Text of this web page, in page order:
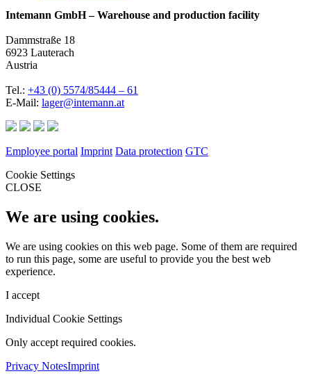
Intemann GmbH – Warehouse and production facility
Dammstraße 18
6923 Lauterach
Austria
Tel.: +43 (0) 5574/85444 – 61
E-Mail: lager@intemann.at
Employee portal Imprint Data protection GTC
Cookie Settings
CLOSE
We are using cookies.
We are using cookies on this web page. Some of them are required
to run this page, some are useful to provide you the best web
experience.
I accept
Individual Cookie Settings
Only accept required cookies.
Privacy NotesImprint